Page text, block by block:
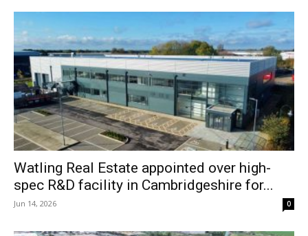
Watling Real Estate appointed over high-
spec R&D facility in Cambridgeshire for...
Jun 14, 2026 0